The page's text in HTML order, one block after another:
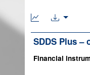
SDDS Plus –
Financial